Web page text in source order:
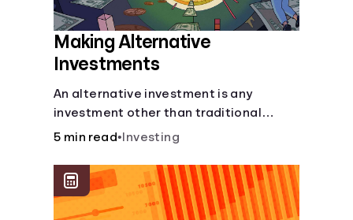
Making Alternative
Investments
An alternative investment is any
investment other than traditional
stocks, bonds, and funds. These types
diversify your portfolio, which can help
protect you from market dips in any
particular area.
5 min read• Investing